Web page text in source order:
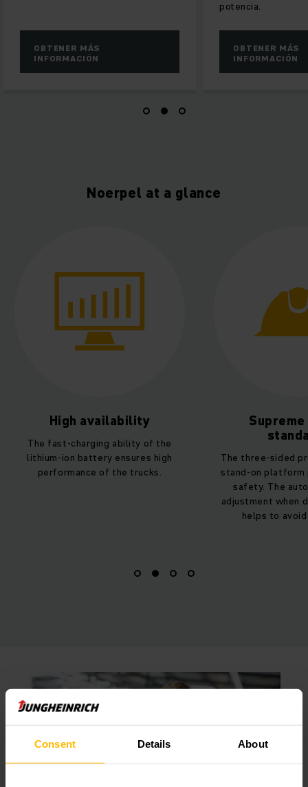
Consent Details About
Noerpel at a glance
Supreme safety
standards
The three-sided protection of the
stand-on platform provides driver
POWERLiNE
220i with
battery are
are delivered